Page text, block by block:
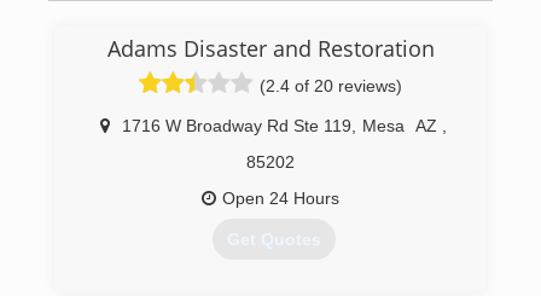
Adams Disaster and Restoration
(2.4 of 20 reviews)
1716 W Broadway Rd Ste 119 Mesa AZ
85202
Open 24 Hours
Get Quotes